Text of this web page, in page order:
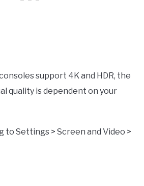
support 4K and HDR, the
quality is dependent on your
to Settings > Screen and Video >